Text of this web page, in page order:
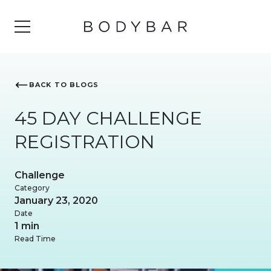
BACK TO BLOGS
45 DAY CHALLENGE
REGISTRATION
Challenge
Category
January 23, 2020
Date
1 min
Read Time